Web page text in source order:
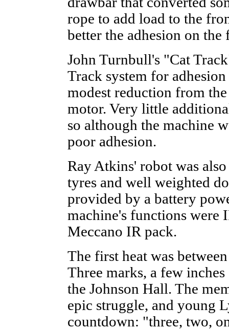
rope to add load to the
better the adhesion on the
John Turnbull's "Cat
Track system for
modest reduction from
motor. Very little
so although the machine
poor adhesion.
Ray Atkins' robot was
tyres and well weighted
provided by a battery
machine's functions were
Meccano IR pack.
The first heat was
Three marks, a few
the Johnson Hall. The
epic struggle, and young
countdown: "three, two,